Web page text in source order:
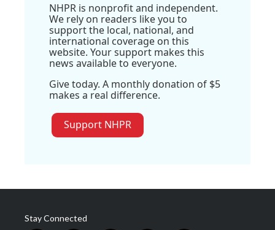
NHPR is nonprofit and independent.
We rely on readers like you to
support the local, national, and
international coverage on this
website. Your support makes this
news available to everyone.
Give today. A monthly donation of $5
makes a real difference.
Support NHPR
Stay Connected